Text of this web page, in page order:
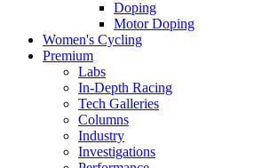
Doping
Motor Doping
Women's Cycling
Premium
Labs
In-Depth Racing
Tech Galleries
Columns
Industry
Investigations